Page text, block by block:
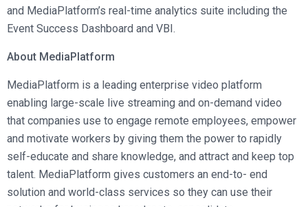
and MediaPlatform’s real-time analytics suite including the
Event Success Dashboard and VBI.
About MediaPlatform
MediaPlatform is a leading enterprise video platform
enabling large-scale live streaming and on-demand video
that companies use to engage remote employees, empower
and motivate workers by giving them the power to rapidly
self-educate and share knowledge, and attract and keep top
talent. MediaPlatform gives customers an end-to- end
solution and world-class services so they can use their